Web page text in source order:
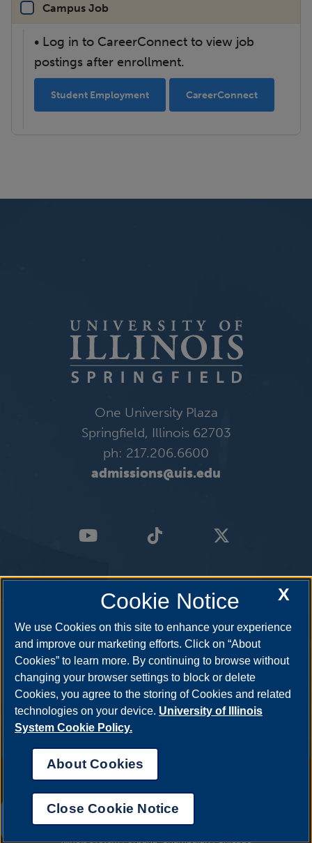
Campus Job
• Log in to CareerConnect to view job
postings after enrollment.
Student Employment CareerConnect
One University Plaza
Springfield, Illinois 62703
ph: 217.206.6600
admissions@uis.edu
Complaint Form|Student Grievances|
Nondiscrimination Statement|System Statement on Sex
Illinois System|Urbana-Champaign|Chicago
X
Cookie Notice
We use Cookies on this site to enhance your experience
and improve our marketing efforts. Click on “About
Cookies” to learn more. By continuing to browse without
changing your browser settings to block or delete
Cookies, you agree to the storing of Cookies and related
technologies on your device. University of Illinois
System Cookie Policy.
About Cookies
Close Cookie Notice